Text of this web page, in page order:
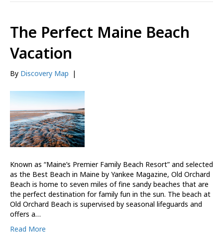
The Perfect Maine Beach
Vacation
By Discovery Map |
Known as “Maine’s Premier Family Beach Resort” and selected
as the Best Beach in Maine by Yankee Magazine, Old Orchard
Beach is home to seven miles of fine sandy beaches that are
the perfect destination for family fun in the sun. The beach at
Old Orchard Beach is supervised by seasonal lifeguards and
offers a…
Read More